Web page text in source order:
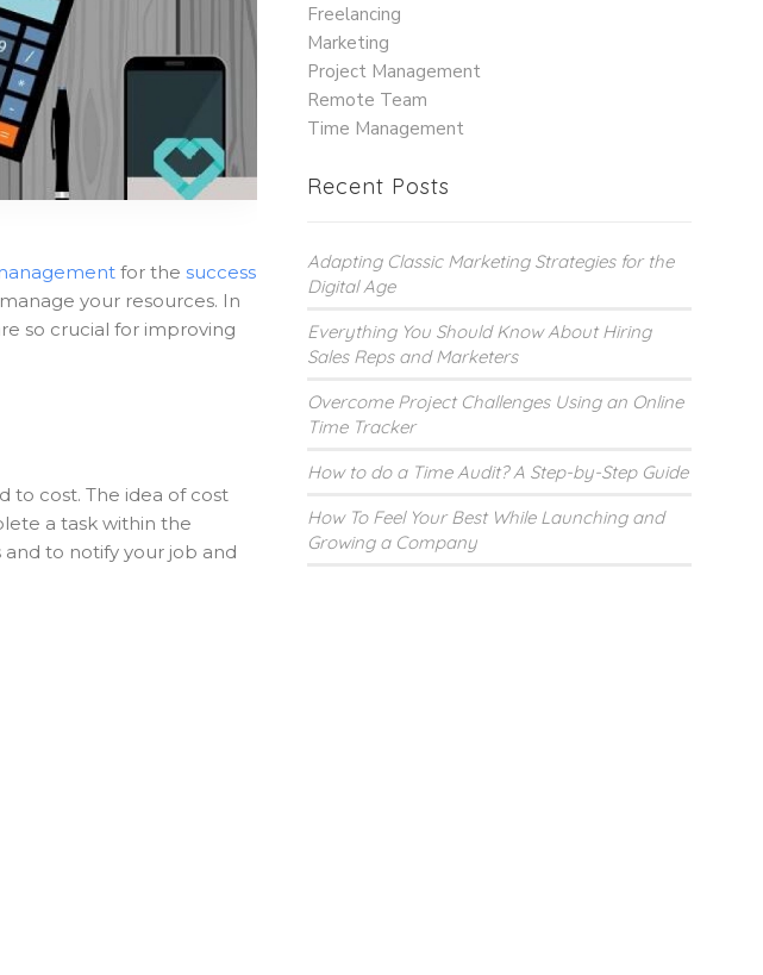
for the success
your resources. In
so crucial for improving
to cost. The idea of cost
a task within the
to notify your job and
Freelancing
Marketing
Project Management
Remote Team
Time Management
Recent Posts
Adapting Classic Marketing Strategies for the
Digital Age
Everything You Should Know About Hiring
Sales Reps and Marketers
Overcome Project Challenges Using an Online
Time Tracker
How to do a Time Audit? A Step-by-Step Guide
How To Feel Your Best While Launching and
Growing a Company